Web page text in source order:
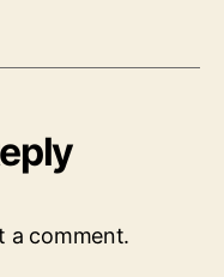
a comment.